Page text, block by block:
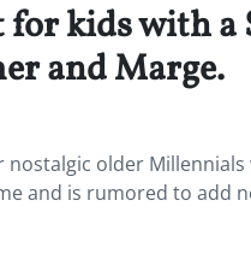
kids with
and Marge.
nostalgic older Millennials
and is rumored to add